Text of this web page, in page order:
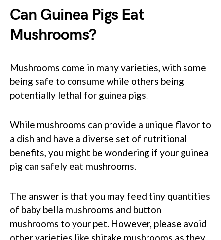
Can Guinea Pigs Eat
Mushrooms?
Mushrooms come in many varieties, with some
being safe to consume while others being
potentially lethal for guinea pigs.
While mushrooms can provide a unique flavor to
a dish and have a diverse set of nutritional
benefits, you might be wondering if your guinea
pig can safely eat mushrooms.
The answer is that you may feed tiny quantities
of baby bella mushrooms and button
mushrooms to your pet. However, please avoid
other varieties like shitake mushrooms as they